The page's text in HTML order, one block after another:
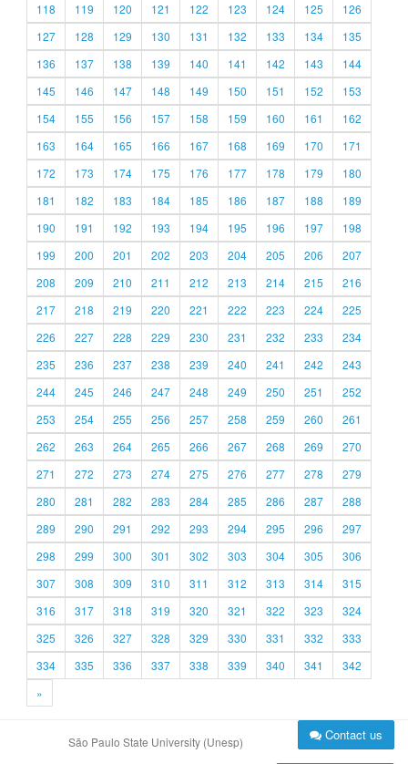
118
119 120 121 122 123 124 125
126
127
128 129 130 131 132 133 134
135
136
137 138 139 140 141 142 143
144
145
146 147 148 149 150 151 152
153
154
155 156 157 158 159 160 161
162
163
164 165 166 167 168 169 170
171
172
173 174 175 176 177 178 179
180
181
182 183 184 185 186 187 188
189
190
191 192 193 194 195 196 197
198
199
200 201 202 203 204 205 206
207
208
209 210 211 212 213 214 215
216
217
218 219 220 221 222 223 224
225
226
227 228 229 230 231 232 233
234
235
236 237 238 239 240 241 242
243
244
245 246 247 248 249 250 251
252
253
254 255 256 257 258 259 260
261
262
263 264 265 266 267 268 269
270
271
272 273 274 275 276 277 278
279
280
281 282 283 284 285 286 287
288
289
290 291 292 293 294 295 296
297
298
299 300 301 302 303 304 305
306
307
308 309 310 311 312 313 314
315
316
317 318 319 320 321 322 323
324
325
326 327 328 329 330 331 332
333
334
335 336 337 338 339 340 341
342
»
São Paulo State University (Unesp) Contact us